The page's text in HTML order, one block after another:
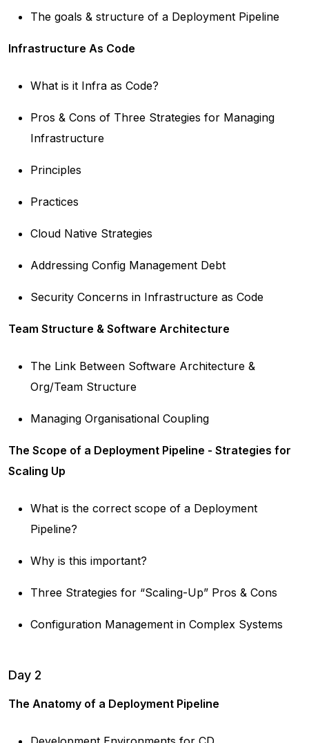
The goals & structure of a Deployment Pipeline
Infrastructure As Code
What is it Infra as Code?
Pros & Cons of Three Strategies for Managing
Infrastructure
Principles
Practices
Cloud Native Strategies
Addressing Config Management Debt
Security Concerns in Infrastructure as Code
Team Structure & Software Architecture
The Link Between Software Architecture &
Org/Team Structure
Managing Organisational Coupling
The Scope of a Deployment Pipeline - Strategies for
Scaling Up
What is the correct scope of a Deployment
Pipeline?
Why is this important?
Three Strategies for “Scaling-Up” Pros & Cons
Configuration Management in Complex Systems
Day 2
The Anatomy of a Deployment Pipeline